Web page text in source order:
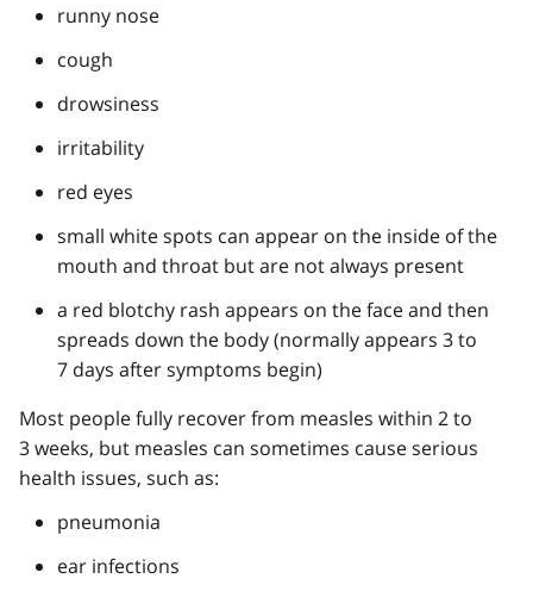
runny nose
cough
drowsiness
irritability
red eyes
small white spots can appear on the inside of the
mouth and throat but are not always present
a red blotchy rash appears on the face and then
spreads down the body (normally appears 3 to
7 days after symptoms begin)
Most people fully recover from measles within 2 to
3 weeks, but measles can sometimes cause serious
health issues, such as:
pneumonia
ear infections